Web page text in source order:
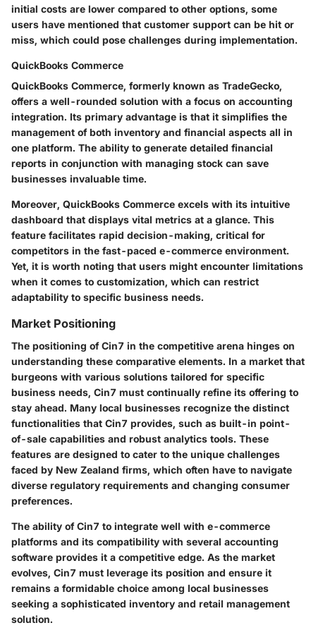
initial costs are lower compared to other options, some
users have mentioned that customer support can be hit or
miss, which could pose challenges during implementation.
QuickBooks Commerce
QuickBooks Commerce, formerly known as TradeGecko,
offers a well-rounded solution with a focus on accounting
integration. Its primary advantage is that it simplifies the
management of both inventory and financial aspects all in
one platform. The ability to generate detailed financial
reports in conjunction with managing stock can save
businesses invaluable time.
Moreover, QuickBooks Commerce excels with its intuitive
dashboard that displays vital metrics at a glance. This
feature facilitates rapid decision-making, critical for
competitors in the fast-paced e-commerce environment.
Yet, it is worth noting that users might encounter limitations
when it comes to customization, which can restrict
adaptability to specific business needs.
Market Positioning
The positioning of Cin7 in the competitive arena hinges on
understanding these comparative elements. In a market that
burgeons with various solutions tailored for specific
business needs, Cin7 must continually refine its offering to
stay ahead. Many local businesses recognize the distinct
functionalities that Cin7 provides, such as built-in point-
of-sale capabilities and robust analytics tools. These
features are designed to cater to the unique challenges
faced by New Zealand firms, which often have to navigate
diverse regulatory requirements and changing consumer
preferences.
The ability of Cin7 to integrate well with e-commerce
platforms and its compatibility with several accounting
software provides it a competitive edge. As the market
evolves, Cin7 must leverage its position and ensure it
remains a formidable choice among local businesses
seeking a sophisticated inventory and retail management
solution.